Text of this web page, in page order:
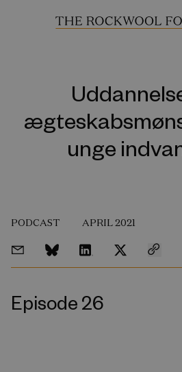
unge
PODCAST APRIL 2021
Episode 26